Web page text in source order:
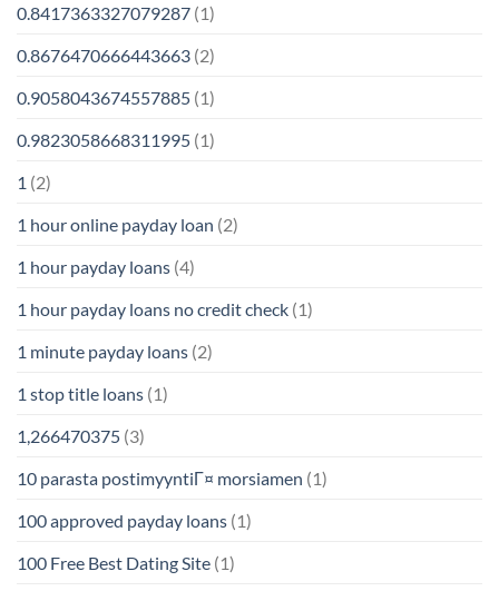
0.8417363327079287 (1)
0.8676470666443663 (2)
0.9058043674557885 (1)
0.9823058668311995 (1)
1 (2)
1 hour online payday loan (2)
1 hour payday loans (4)
1 hour payday loans no credit check (1)
1 minute payday loans (2)
1 stop title loans (1)
1,266470375 (3)
10 parasta postimyyntiГ¤ morsiamen (1)
100 approved payday loans (1)
100 Free Best Dating Site (1)